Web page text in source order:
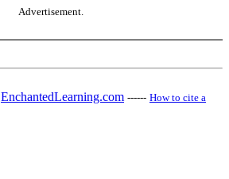
Advertisement.
EnchantedLearning.com ------ How to cite a